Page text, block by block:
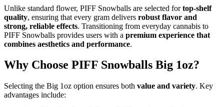
Unlike standard flower, PIFF Snowballs are selected fortop-shelf
quality, ensuring that every gram delivers robust flavor and
strong, reliable effects. Transitioning from everyday cannabis to
PIFF Snowballs provides users with a premium experience that
combines aesthetics and performance.
Why Choose PIFF Snowballs Big 1oz?
Selecting the Big 1oz option ensures both value and variety. Key
advantages include: